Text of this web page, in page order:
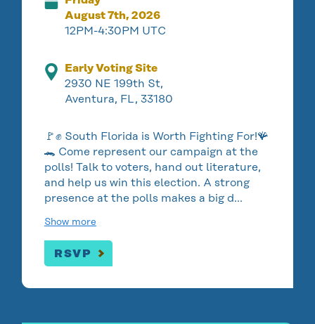
August 7th, 2026
12PM-4:30PM UTC
Early Voting Site
2930 NE 199th St,
Aventura, FL, 33180
🚩✊ South Florida is Worth Fighting For!🪸
🐊 Come represent our campaign at the
polls! Talk to voters, hand out literature,
and help us win this election. A strong
presence at the polls makes a big d…
Show more
RSVP